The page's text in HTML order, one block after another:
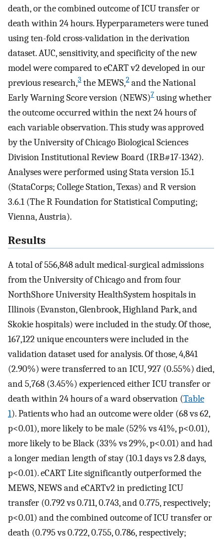
death, or the combined outcome of ICU transfer or
death within 24 hours. Hyperparameters were tuned
using ten-fold cross-validation in the derivation
dataset. AUC, sensitivity, and specificity of the new
model were compared to eCART v2 developed in our
previous research,3 the MEWS,2 and the National
Early Warning Score version (NEWS)7 using whether
the outcome occurred within the next 24 hours of
each variable observation. This study was approved
by the University of Chicago Biological Sciences
Division Institutional Review Board (IRB#17-1342).
Analyses were performed using Stata version 15.1
(StataCorps; College Station, Texas) and R version
3.6.1 (The R Foundation for Statistical Computing;
Vienna, Austria).
Results
A total of 556,848 adult medical-surgical admissions
from the University of Chicago and from four
NorthShore University HealthSystem hospitals in
Illinois (Evanston, Glenbrook, Highland Park, and
Skokie hospitals) were included in the study. Of those,
167,122 unique encounters were included in the
validation dataset used for analysis. Of those, 4,841
(2.90%) were transferred to an ICU, 927 (0.55%) died,
and 5,768 (3.45%) experienced either ICU transfer or
death within 24 hours of a ward observation (Table
1). Patients who had an outcome were older (68 vs 62,
p<0.01), more likely to be male (52% vs 41%, p<0.01),
more likely to be Black (33% vs 29%, p<0.01) and had
a longer median length of stay (10.1 days vs 2.8 days,
p<0.01). eCART Lite significantly outperformed the
MEWS, NEWS and eCARTv2 in predicting ICU
transfer (0.792 vs 0.711, 0.743, and 0.775, respectively;
p<0.01) and the combined outcome of ICU transfer or
death (0.795 vs 0.722, 0.755, 0.786, respectively;